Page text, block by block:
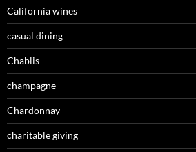
California wines
casual dining
Chablis
champagne
Chardonnay
charitable giving